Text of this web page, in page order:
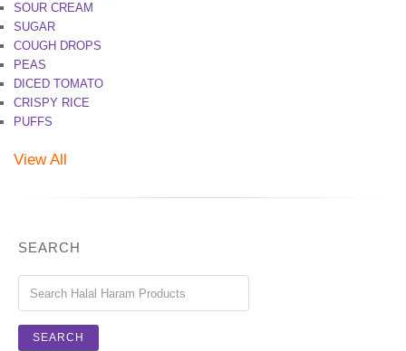
SOUR CREAM
SUGAR
COUGH DROPS
PEAS
DICED TOMATO
CRISPY RICE
PUFFS
View All
SEARCH